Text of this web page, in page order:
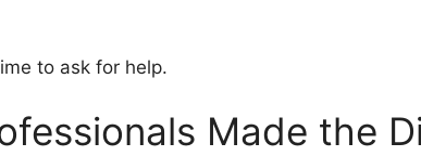
to ask for help.
Made the